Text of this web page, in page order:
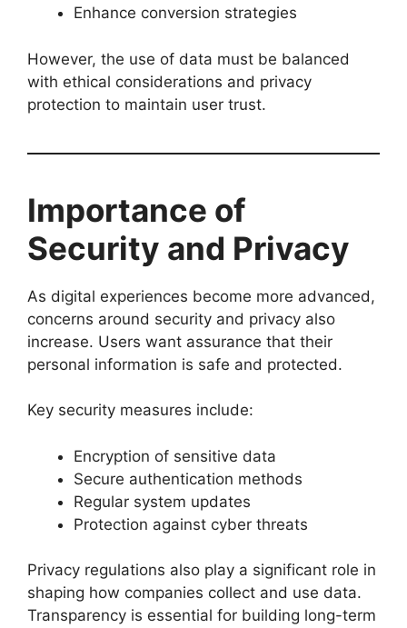
Enhance conversion strategies
However, the use of data must be balanced
with ethical considerations and privacy
protection to maintain user trust.
Importance of
Security and Privacy
As digital experiences become more advanced,
concerns around security and privacy also
increase. Users want assurance that their
personal information is safe and protected.
Key security measures include:
Encryption of sensitive data
Secure authentication methods
Regular system updates
Protection against cyber threats
Privacy regulations also play a significant role in
shaping how companies collect and use data.
Transparency is essential for building long-term